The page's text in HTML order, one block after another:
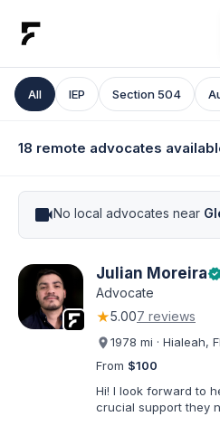
All IEP Section 504
18 remote advocates
videocamNo local advocates near
Julian Moreira
Advocate
★5.007 reviews
1978 mi · Hialeah, FL
From $100
Hi! I look forward to
crucial support they